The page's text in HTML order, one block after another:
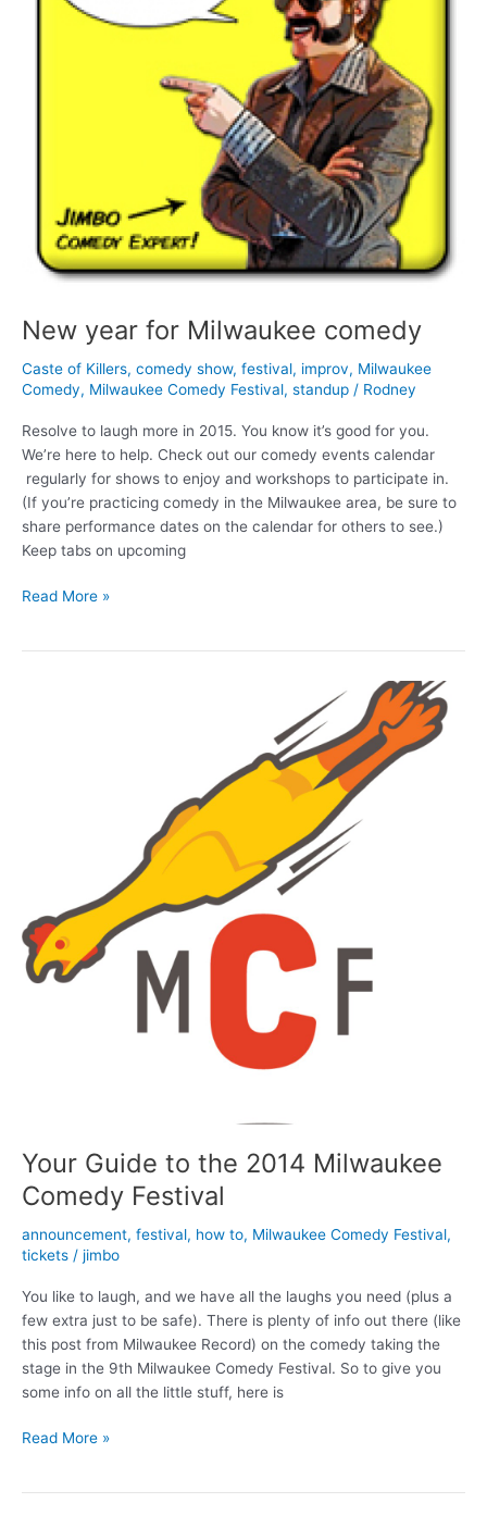
New year for Milwaukee comedy
Caste of Killers, comedy show, festival, improv, Milwaukee
Comedy, Milwaukee Comedy Festival, standup / Rodney
Resolve to laugh more in 2015. You know it’s good for you.
We’re here to help. Check out our comedy events calendar
regularly for shows to enjoy and workshops to participate in.
(If you’re practicing comedy in the Milwaukee area, be sure to
share performance dates on the calendar for others to see.)
Keep tabs on upcoming
New
Read More »
Your Guide to the 2014 Milwaukee
Comedy Festival
announcement, festival, how to, Milwaukee Comedy Festival,
tickets / jimbo
You like to laugh, and we have all the laughs you need (plus a
few extra just to be safe). There is plenty of info out there (like
this post from Milwaukee Record) on the comedy taking the
stage in the 9th Milwaukee Comedy Festival. So to give you
some info on all the little stuff, here is
Your
Read More »